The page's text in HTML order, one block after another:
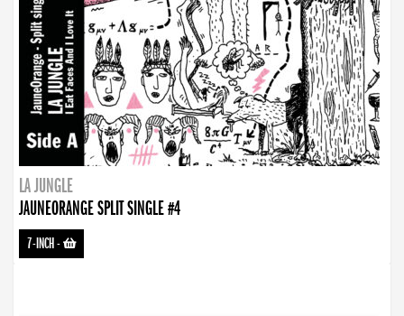
LA JUNGLE
JAUNEORANGE SPLIT SINGLE #4
7-INCH-